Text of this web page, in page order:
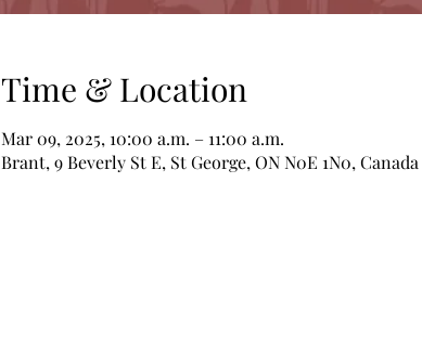
Time & Location
Mar 09, 2025, 10:00 a.m. – 11:00 a.m.
Brant, 9 Beverly St E, St George, ON N0E 1N0, Canada